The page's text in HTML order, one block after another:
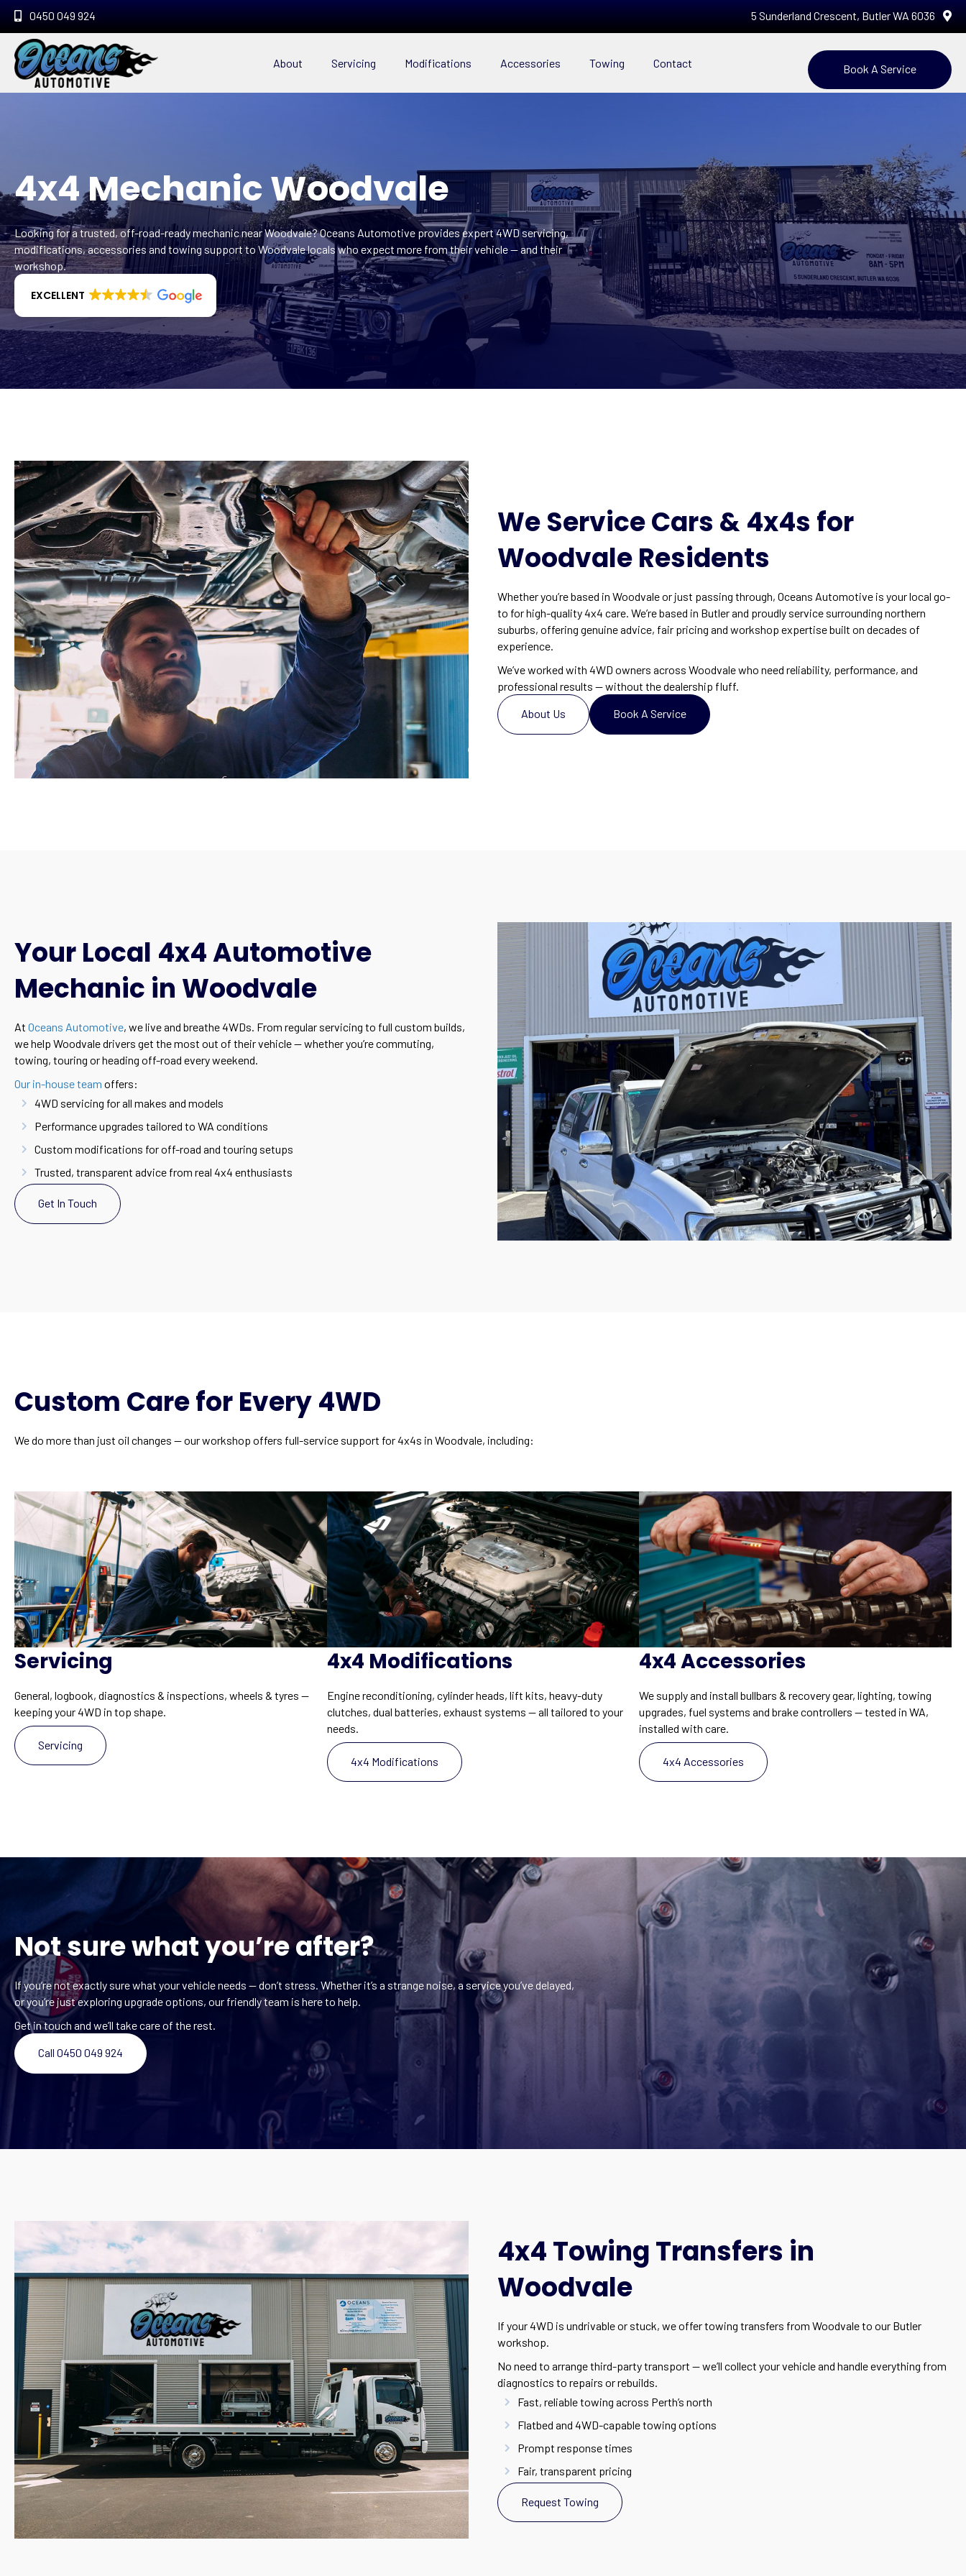
0450 049 924 5 Sunderland Crescent, Butler WA 6036
About Servicing Modifications Accessories Towing Contact Book A Service
4x4 Mechanic Woodvale
Looking for a trusted, off-road-ready mechanic near Woodvale? Oceans Automotive provides expert 4WD servicing,
modifications, accessories and towing support to Woodvale locals who expect more from their vehicle — and their
workshop.
EXCELLENT
We Service Cars & 4x4s for
Woodvale Residents
Whether you’re based in Woodvale or just passing through, Oceans Automotive is your local go-
to for high-quality 4x4 care. We’re based in Butler and proudly service surrounding northern
suburbs, offering genuine advice, fair pricing and workshop expertise built on decades of
experience.
We’ve worked with 4WD owners across Woodvale who need reliability, performance, and
professional results — without the dealership fluff.
About Us Book A Service
Your Local 4x4 Automotive
Mechanic in Woodvale
At Oceans Automotive, we live and breathe 4WDs. From regular servicing to full custom builds,
we help Woodvale drivers get the most out of their vehicle — whether you’re commuting,
towing, touring or heading off-road every weekend.
Our in-house team offers:
4WD servicing for all makes and models
Performance upgrades tailored to WA conditions
Custom modifications for off-road and touring setups
Trusted, transparent advice from real 4x4 enthusiasts
Get In Touch
Custom Care for Every 4WD
We do more than just oil changes — our workshop offers full-service support for 4x4s in Woodvale, including:
Servicing
General, logbook, diagnostics & inspections, wheels & tyres —
keeping your 4WD in top shape.
Servicing
4x4 Modifications
Engine reconditioning, cylinder heads, lift kits, heavy-duty
clutches, dual batteries, exhaust systems — all tailored to your
needs.
4x4 Modifications
4x4 Accessories
We supply and install bullbars & recovery gear, lighting, towing
upgrades, fuel systems and brake controllers — tested in WA,
installed with care.
4x4 Accessories
Not sure what you’re after?
If you’re not exactly sure what your vehicle needs — don’t stress. Whether it’s a strange noise, a service you’ve delayed,
or you’re just exploring upgrade options, our friendly team is here to help.
Get in touch and we’ll take care of the rest.
Call 0450 049 924
4x4 Towing Transfers in
Woodvale
If your 4WD is undrivable or stuck, we offer towing transfers from Woodvale to our Butler
workshop.
No need to arrange third-party transport — we’ll collect your vehicle and handle everything from
diagnostics to repairs or rebuilds.
Fast, reliable towing across Perth’s north
Flatbed and 4WD-capable towing options
Prompt response times
Fair, transparent pricing
Request Towing